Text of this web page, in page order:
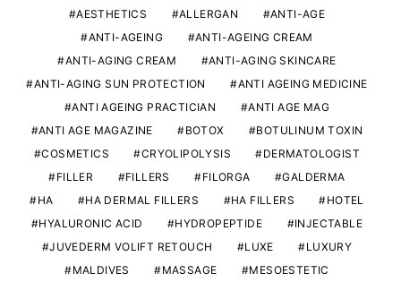
AESTHETICS ALLERGAN
ANTI-AGE
ANTI-AGEING
ANTI-AGEING CREAM
ANTI-AGING CREAM
ANTI-AGING SKINCARE
ANTI-AGING SUN PROTECTION
ANTI AGEING MEDICINE
ANTI AGEING PRACTICIAN
ANTI AGE MAG
ANTI AGE MAGAZINE
BOTOX
BOTULINUM TOXIN
COSMETICS
CRYOLIPOLYSIS
DERMATOLOGIST
FILLER
FILLERS FILORGA
GALDERMA
HA
HA DERMAL FILLERS HA FILLERS
HOTEL
HYALURONIC ACID
HYDROPEPTIDE
INJECTABLE
JUVEDERM VOLIFT RETOUCH
LUXE
LUXURY
MALDIVES
MASSAGE
MESOESTETIC